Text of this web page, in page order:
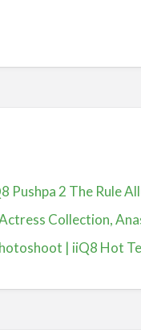
Pushpa 2 The Rule
Actress Collection,
| iiQ8 Hot